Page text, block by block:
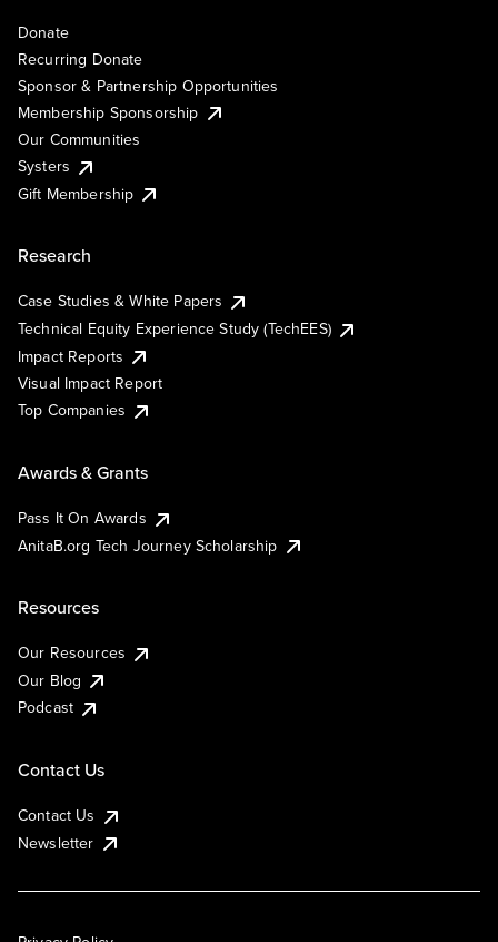
Donate
Recurring Donate
Sponsor & Partnership Opportunities
Membership Sponsorship
Our Communities
Systers
Gift Membership
Research
Case Studies & White Papers
Technical Equity Experience Study (TechEES)
Impact Reports
Visual Impact Report
Top Companies
Awards & Grants
Pass It On Awards
AnitaB.org Tech Journey Scholarship
Resources
Our Resources
Our Blog
Podcast
Contact Us
Contact Us
Newsletter